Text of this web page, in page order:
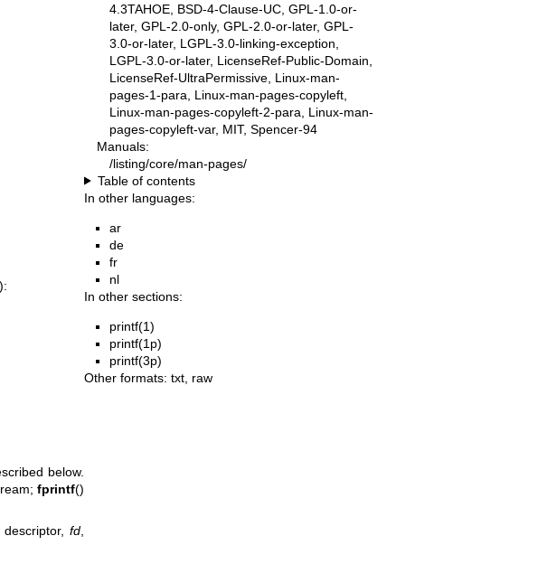
):
below.
fprintf()
descriptor,fd,
4.3TAHOE, BSD-4-Clause-UC, GPL-1.0-or-
later, GPL-2.0-only, GPL-2.0-or-later, GPL-
3.0-or-later, LGPL-3.0-linking-exception,
LGPL-3.0-or-later, LicenseRef-Public-Domain,
LicenseRef-UltraPermissive, Linux-man-
pages-1-para, Linux-man-pages-copyleft,
Linux-man-pages-copyleft-2-para, Linux-man-
pages-copyleft-var, MIT, Spencer-94
Manuals:
/listing/core/man-pages/
Table of contents
In other languages:
ar
de
fr
nl
In other sections:
printf(1)
printf(1p)
printf(3p)
Other formats: txt raw